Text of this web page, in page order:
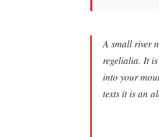
A small river
regelialia. It
into your
texts it is an